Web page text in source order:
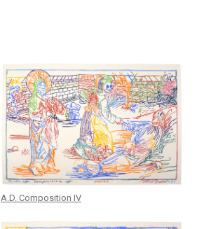
A.D. Composition IV